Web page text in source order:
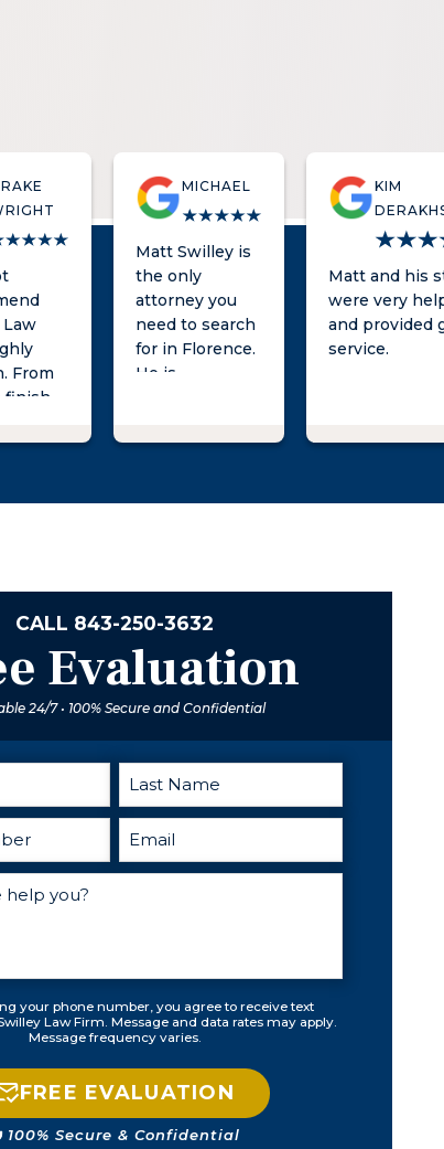
From
and
a
MICHAEL
Matt Swilley is
the only
attorney you
need to search
for in Florence.
He is
respond, and
someone in
your corner. I
recommend
him enough.
KIM
Matt and his
were very
and provided
service.
CALL 843-250-3632
Evaluation
24/7 • 100% Secure and Confidential
your phone number, you agree to receive text
Law Firm. Message and data rates may apply.
Message frequency varies.
FREE EVALUATION
100% Secure & Confidential